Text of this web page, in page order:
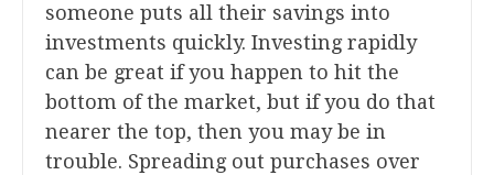
someone puts all their savings into
investments quickly. Investing rapidly
can be great if you happen to hit the
bottom of the market, but if you do that
nearer the top, then you may be in
trouble. Spreading out purchases over